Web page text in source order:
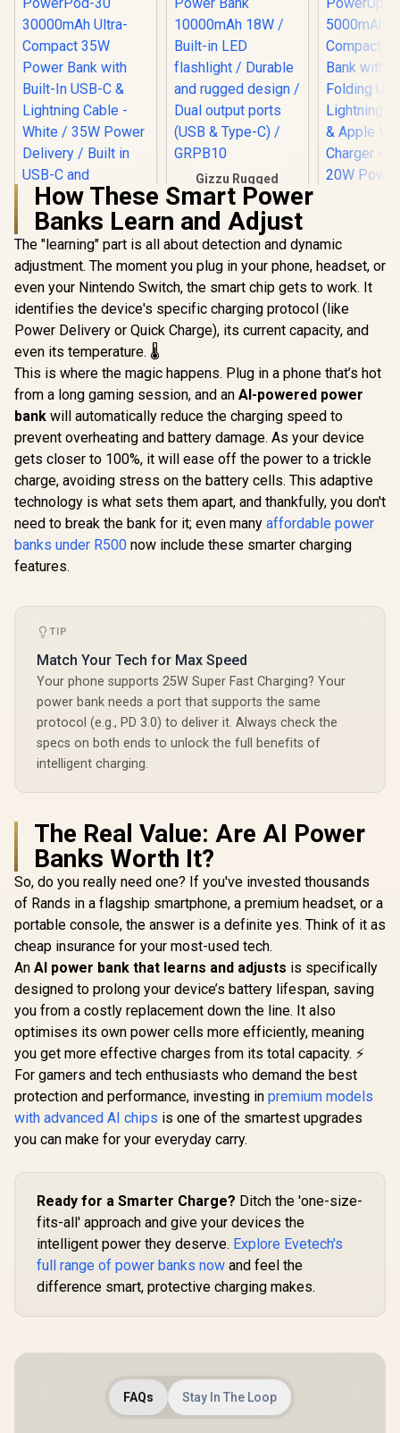
Promate
PowerPod-30
30000mAh Ultra-
Compact 35W
Power Bank with
Lightning Cable -
White / 35W Power
Delivery / Built in
USB-C and
Lightning Cables /
USB-C In/Out / LED
Battery Screen /
POWERPOD-
30.WHITE
R899 In Stock
Gizzu Rugged
Power Bank
10000mAh 18W /
Built-in LED
flashlight / Durable
Dual output ports
(USB & Type-C) /
GRPB10
R549 In Stock
Trio
Ultra-
Power
Dual
Connector &
Watch
Black /
Delivery / 2 Ways
Charging
In/Out
Port /
Design /
R399
How These Smart Power
Banks Learn and Adjust
The "learning" part is all about detection and dynamic
adjustment. The moment you plug in your phone, headset, or
even your Nintendo Switch, the smart chip gets to work. It
identifies the device's specific charging protocol (like
Power Delivery or Quick Charge), its current capacity, and
even its temperature. 🌡️
This is where the magic happens. Plug in a phone that’s hot
from a long gaming session, and an AI-powered power
bank will automatically reduce the charging speed to
prevent overheating and battery damage. As your device
gets closer to 100%, it will ease off the power to a trickle
charge, avoiding stress on the battery cells. This adaptive
technology is what sets them apart, and thankfully, you don't
need to break the bank for it; even many affordable power
banks under R500 now include these smarter charging
features.
TIP
Match Your Tech for Max Speed
Your phone supports 25W Super Fast Charging? Your
power bank needs a port that supports the same
protocol (e.g., PD 3.0) to deliver it. Always check the
specs on both ends to unlock the full benefits of
intelligent charging.
The Real Value: Are AI Power
Banks Worth It?
So, do you really need one? If you've invested thousands
of Rands in a flagship smartphone, a premium headset, or a
portable console, the answer is a definite yes. Think of it as
cheap insurance for your most-used tech.
An AI power bank that learns and adjusts is specifically
designed to prolong your device’s battery lifespan, saving
you from a costly replacement down the line. It also
optimises its own power cells more efficiently, meaning
you get more effective charges from its total capacity. ⚡
For gamers and tech enthusiasts who demand the best
protection and performance, investing in premium models
with advanced AI chips is one of the smartest upgrades
you can make for your everyday carry.
Ready for a Smarter Charge? Ditch the 'one-size-
fits-all' approach and give your devices the
intelligent power they deserve. Explore Evetech's
full range of power banks now and feel the
difference smart, protective charging makes.
FAQs Stay In The Loop